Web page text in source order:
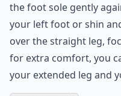
the foot sole gently
your left foot or shin
over the straight leg,
for extra comfort, you
your extended leg and